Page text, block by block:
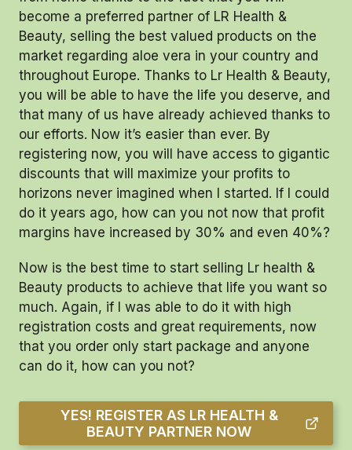
become a preferred partner of LR Health &
Beauty, selling the best valued products on the
market regarding aloe vera in your country and
throughout Europe. Thanks to Lr Health & Beauty,
you will be able to have the life you deserve, and
that many of us have already achieved thanks to
our efforts. Now it’s easier than ever. By
registering now, you will have access to gigantic
discounts that will maximize your profits to
horizons never imagined when I started. If I could
do it years ago, how can you not now that profit
margins have increased by 30% and even 40%?
Now is the best time to start selling Lr health &
Beauty products to achieve that life you want so
much. Again, if I was able to do it with high
registration costs and great requirements, now
that you order only start package and anyone
can do it, how can you not?
YES! REGISTER AS LR HEALTH &
BEAUTY PARTNER NOW